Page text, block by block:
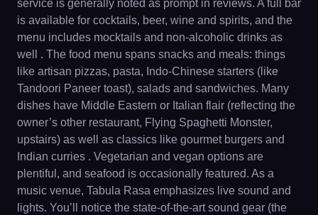
service is generally noted as prompt in reviews. A full bar
is available for cocktails, beer, wine and spirits, and the
menu includes mocktails and non-alcoholic drinks as
well . The food menu spans snacks and meals: things
like artisan pizzas, pasta, Indo-Chinese starters (like
Tandoori Paneer toast), salads and sandwiches. Many
dishes have Middle Eastern or Italian flair (reflecting the
owner’s other restaurant, Flying Spaghetti Monster,
upstairs) as well as classics like gourmet burgers and
Indian curries . Vegetarian and vegan options are
plentiful, and seafood is occasionally featured. As a
music venue, Tabula Rasa emphasizes live sound and
lights. You’ll notice the state-of-the-art sound gear (the